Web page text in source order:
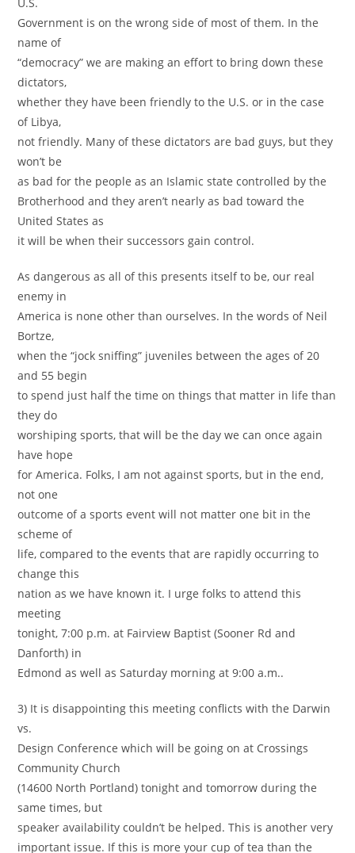
Government is on the wrong side of most of them. In the
name of
“democracy” we are making an effort to bring down these
dictators,
whether they have been friendly to the U.S. or in the case
of Libya,
not friendly. Many of these dictators are bad guys, but they
won’t be
as bad for the people as an Islamic state controlled by the
Brotherhood and they aren’t nearly as bad toward the
United States as
it will be when their successors gain control.
As dangerous as all of this presents itself to be, our real
enemy in
America is none other than ourselves. In the words of Neil
Bortze,
when the “jock sniffing” juveniles between the ages of 20
and 55 begin
to spend just half the time on things that matter in life than
they do
worshiping sports, that will be the day we can once again
have hope
for America. Folks, I am not against sports, but in the end,
not one
outcome of a sports event will not matter one bit in the
scheme of
life, compared to the events that are rapidly occurring to
change this
nation as we have known it. I urge folks to attend this
meeting
tonight, 7:00 p.m. at Fairview Baptist (Sooner Rd and
Danforth) in
Edmond as well as Saturday morning at 9:00 a.m..
3) It is disappointing this meeting conflicts with the Darwin
vs.
Design Conference which will be going on at Crossings
Community Church
(14600 North Portland) tonight and tomorrow during the
same times, but
speaker availability couldn’t be helped. This is another very
important issue. If this is more your cup of tea than the